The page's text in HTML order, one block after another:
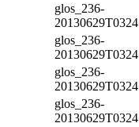
glos_236-
20130629T0324
glos_236-
20130629T0324
glos_236-
20130629T0324
glos_236-
20130629T0324